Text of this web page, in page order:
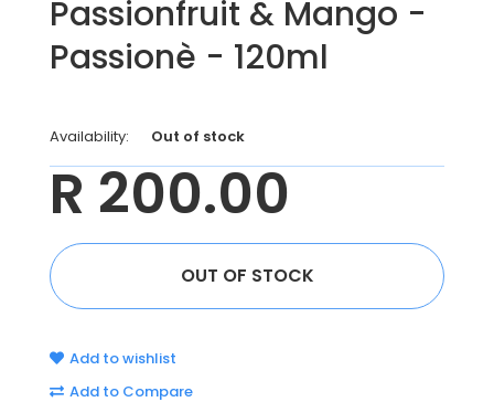
Passionfruit & Mango -
Passionè - 120ml
Availability: Out of stock
R 200.00
Add to wishlist
Add to Compare